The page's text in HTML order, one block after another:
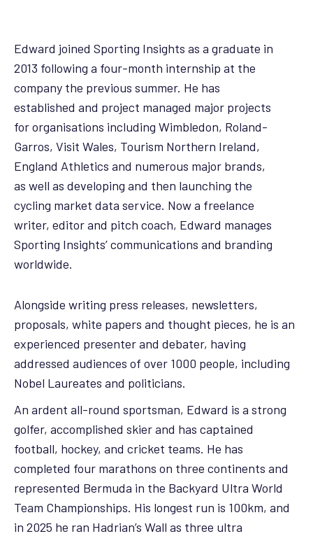
Edward joined Sporting Insights as a graduate in
2013 following a four-month internship at the
company the previous summer. He has
established and project managed major projects
for organisations including Wimbledon, Roland-
Garros, Visit Wales, Tourism Northern Ireland,
England Athletics and numerous major brands,
as well as developing and then launching the
cycling market data service. Now a freelance
writer, editor and pitch coach, Edward manages
Sporting Insights’ communications and branding
worldwide.
Alongside writing press releases, newsletters,
proposals, white papers and thought pieces, he is an
experienced presenter and debater, having
addressed audiences of over 1000 people, including
Nobel Laureates and politicians.
An ardent all-round sportsman, Edward is a strong
golfer, accomplished skier and has captained
football, hockey, and cricket teams. He has
completed four marathons on three continents and
represented Bermuda in the Backyard Ultra World
Team Championships. His longest run is 100km, and
in 2025 he ran Hadrian’s Wall as three ultra